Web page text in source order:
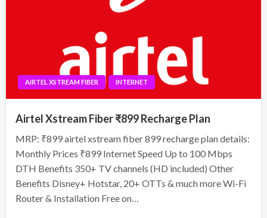
AIRTEL XSTREAM FIBER INTERNET
Airtel Xstream Fiber ₹899 Recharge Plan
MRP: ₹899 airtel xstream fiber 899 recharge plan details:
Monthly Prices ₹899 Internet Speed Up to 100 Mbps
DTH Benefits 350+ TV channels (HD included) Other
Benefits Disney+ Hotstar, 20+ OTTs & much more Wi-Fi
Router & Installation Free on…